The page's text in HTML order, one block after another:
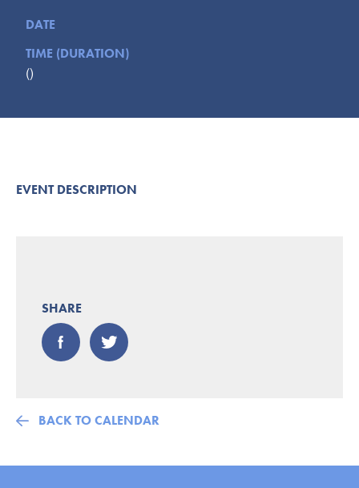
VISITOR'S GUIDE
LODGING
DATE
TIME (DURATION)
()
EVENT DESCRIPTION
SHARE
BACK TO CALENDAR